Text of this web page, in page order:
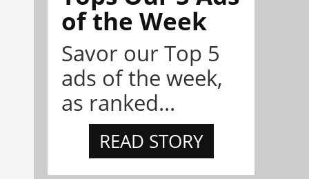
of the Week
Savor our Top 5
ads of the week,
as ranked...
READ STORY